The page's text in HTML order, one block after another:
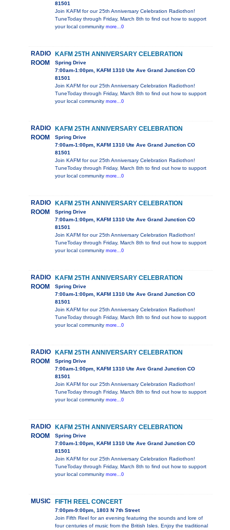
81501
Join KAFM for our 25th Anniversary Celebration Radiothon!
TuneToday through Friday, March 8th to find out how to support
your local community more...0
RADIO
ROOM
KAFM 25TH ANNIVERSARY CELEBRATION
Spring Drive
7:00am-1:00pm, KAFM 1310 Ute Ave Grand Junction CO
81501
Join KAFM for our 25th Anniversary Celebration Radiothon!
TuneToday through Friday, March 8th to find out how to support
your local community more...0
RADIO
ROOM
KAFM 25TH ANNIVERSARY CELEBRATION
Spring Drive
7:00am-1:00pm, KAFM 1310 Ute Ave Grand Junction CO
81501
Join KAFM for our 25th Anniversary Celebration Radiothon!
TuneToday through Friday, March 8th to find out how to support
your local community more...0
RADIO
ROOM
KAFM 25TH ANNIVERSARY CELEBRATION
Spring Drive
7:00am-1:00pm, KAFM 1310 Ute Ave Grand Junction CO
81501
Join KAFM for our 25th Anniversary Celebration Radiothon!
TuneToday through Friday, March 8th to find out how to support
your local community more...0
RADIO
ROOM
KAFM 25TH ANNIVERSARY CELEBRATION
Spring Drive
7:00am-1:00pm, KAFM 1310 Ute Ave Grand Junction CO
81501
Join KAFM for our 25th Anniversary Celebration Radiothon!
TuneToday through Friday, March 8th to find out how to support
your local community more...0
RADIO
ROOM
KAFM 25TH ANNIVERSARY CELEBRATION
Spring Drive
7:00am-1:00pm, KAFM 1310 Ute Ave Grand Junction CO
81501
Join KAFM for our 25th Anniversary Celebration Radiothon!
TuneToday through Friday, March 8th to find out how to support
your local community more...0
RADIO
ROOM
KAFM 25TH ANNIVERSARY CELEBRATION
Spring Drive
7:00am-1:00pm, KAFM 1310 Ute Ave Grand Junction CO
81501
Join KAFM for our 25th Anniversary Celebration Radiothon!
TuneToday through Friday, March 8th to find out how to support
your local community more...0
MUSIC FIFTH REEL CONCERT
7:00pm-9:00pm, 1803 N 7th Street
Join Fifth Reel for an evening featuring the sounds and lore of
four centuries of music from the British Isles. Enjoy the traditional